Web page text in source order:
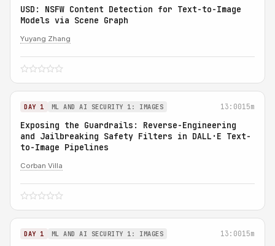
USD: NSFW Content Detection for Text-to-Image
Models via Scene Graph
Yuyang Zhang
DAY 1 ML AND AI SECURITY 1: IMAGES 13:0015m
Exposing the Guardrails: Reverse-Engineering
and Jailbreaking Safety Filters in DALL·E Text-
to-Image Pipelines
Corban Villa
DAY 1 ML AND AI SECURITY 1: IMAGES 13:0015m